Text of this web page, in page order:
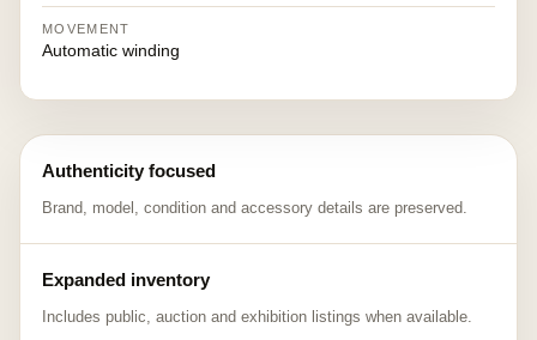
MOVEMENT
Automatic winding
Authenticity focused
Brand, model, condition and accessory details are preserved.
Expanded inventory
Includes public, auction and exhibition listings when available.